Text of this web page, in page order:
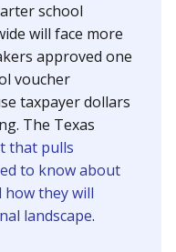
school
will face more
approved one
voucher
taxpayer dollars
The Texas
that pulls
to know about
how they will
landscape.